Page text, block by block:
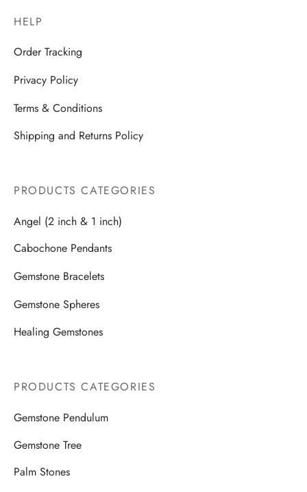
HELP
Order Tracking
Privacy Policy
Terms & Conditions
Shipping and Returns Policy
PRODUCTS CATEGORIES
Angel (2 inch & 1 inch)
Cabochone Pendants
Gemstone Bracelets
Gemstone Spheres
Healing Gemstones
PRODUCTS CATEGORIES
Gemstone Pendulum
Gemstone Tree
Palm Stones